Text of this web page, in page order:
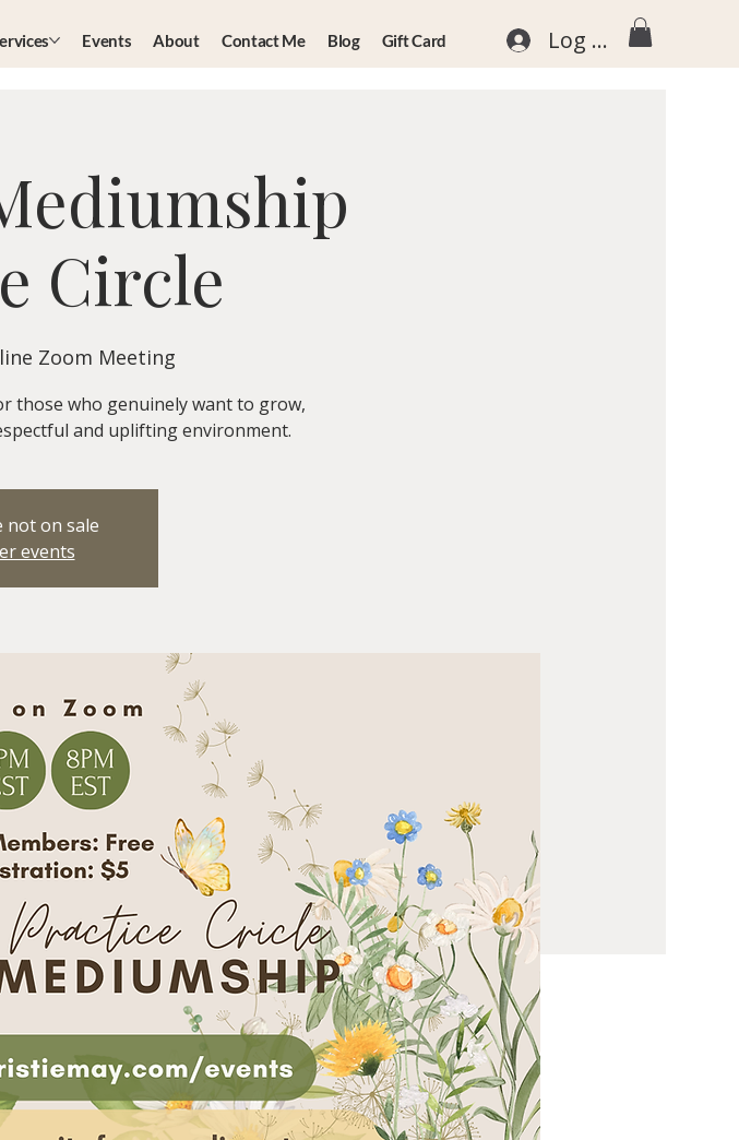
Events About Contact Me Blog Gift Card Log In
Circle
Zoom Meeting
those who genuinely want to grow,
and uplifting environment.
not on sale
events